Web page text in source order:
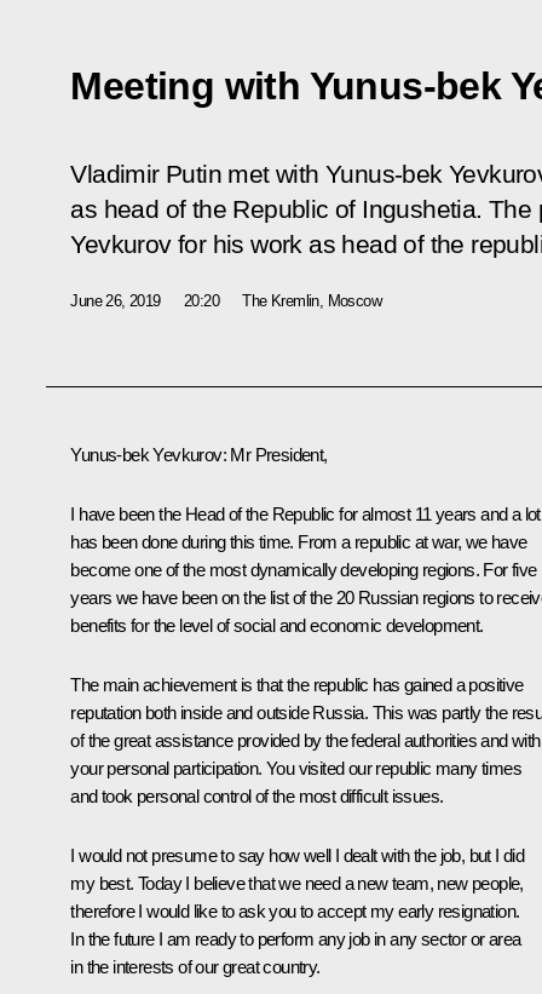
Meeting with Yunus-bek
Vladimir Putin met with Yunus-bek
as head of the Republic of Ingushetia.
Yevkurov for his work as head of the
June 26, 2019 20:20 The Kremlin, Moscow
Yunus-bek Yevkurov: Mr President,
I have been the Head of the Republic for almost 11 years and a lot
has been done during this time. From a republic at war, we have
become one of the most dynamically developing regions. For five
years we have been on the list of the 20 Russian regions to
benefits for the level of social and economic development.
The main achievement is that the republic has gained a positive
reputation both inside and outside Russia. This was partly the
of the great assistance provided by the federal authorities and with
your personal participation. You visited our republic many times
and took personal control of the most difficult issues.
I would not presume to say how well I dealt with the job, but I did
my best. Today I believe that we need a new team, new people,
therefore I would like to ask you to accept my early resignation.
In the future I am ready to perform any job in any sector or area
in the interests of our great country.